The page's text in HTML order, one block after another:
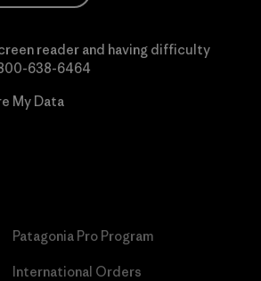
reader and having difficulty
638-6464
My Data
Patagonia Pro Program
International Orders